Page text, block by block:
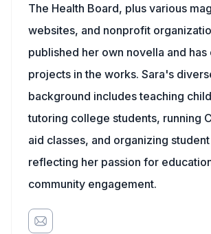
The Health Board, plus various
websites, and nonprofit
published her own novella and
projects in the works. Sara's
background includes teaching
tutoring college students, running
aid classes, and organizing
reflecting her passion for
community engagement.